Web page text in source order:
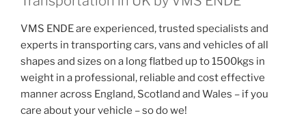
VMS ENDE are experienced, trusted specialists and
experts in transporting cars, vans and vehicles of all
shapes and sizes on a long flatbed up to 1500kgs in
weight in a professional, reliable and cost effective
manner across England, Scotland and Wales – if you
care about your vehicle – so do we!